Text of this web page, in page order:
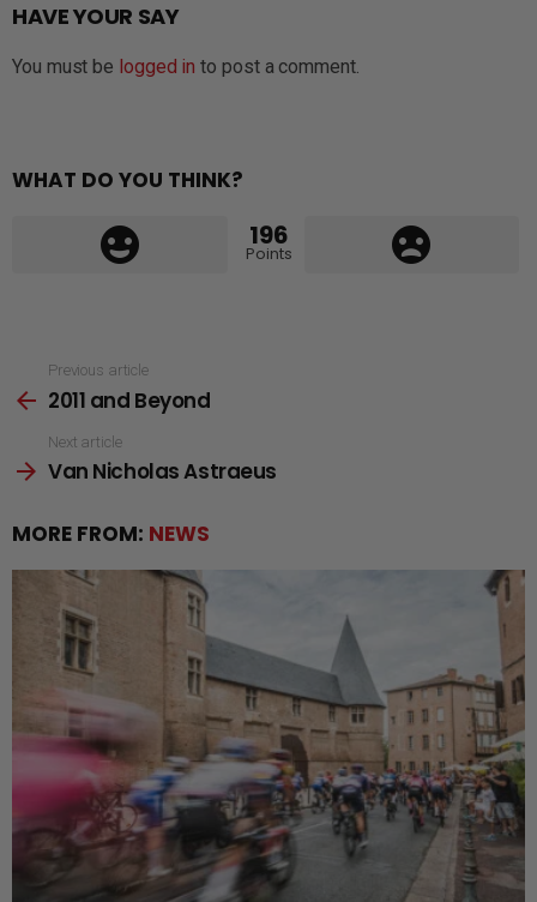
HAVE YOUR SAY
You must be logged in to post a comment.
WHAT DO YOU THINK?
196
Points
more
Previous article
2011 and Beyond
Next article
Van Nicholas Astraeus
MORE FROM: NEWS